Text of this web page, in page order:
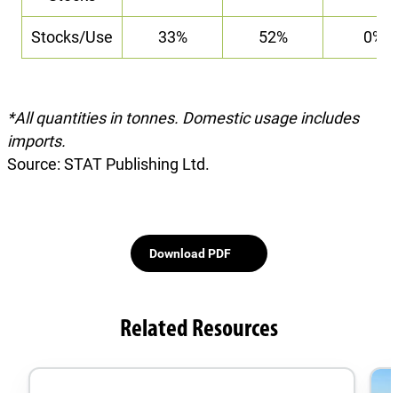
Stocks/Use 33% 52% 0%
*All quantities in tonnes. Domestic usage includes
imports.
Source: STAT Publishing Ltd.
Download PDF
Related Resources